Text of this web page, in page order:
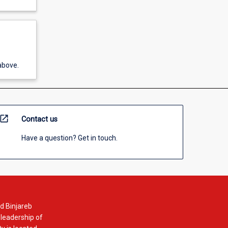
open_in_new Contact us
Have a question? Get in touch.
Binjareb
of